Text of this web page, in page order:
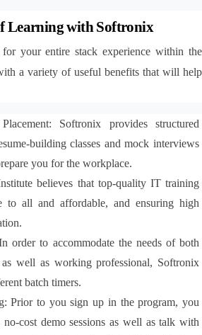
Learning with Softronix
your entire stack experience within the
a variety of useful benefits that will help
Softronix provides structured
building classes and mock interviews
you for the workplace.
believes that top-quality IT training
to all and affordable, and ensuring high
order to accommodate the needs of both
well as working professional, Softronix
batch timers.
Prior to you sign up in the program, you
no-cost demo sessions as well as talk with